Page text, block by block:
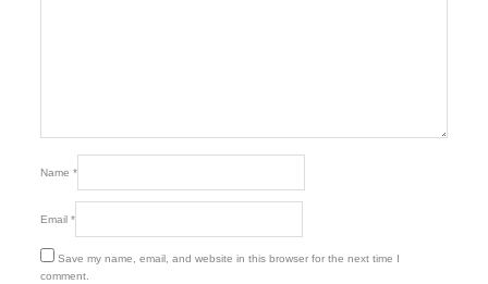
Name *
Email *
Save my name, email, and website in this browser for the next time I
comment.